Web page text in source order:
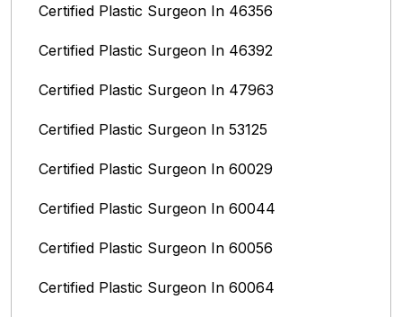
Certified Plastic Surgeon In 46356
Certified Plastic Surgeon In 46392
Certified Plastic Surgeon In 47963
Certified Plastic Surgeon In 53125
Certified Plastic Surgeon In 60029
Certified Plastic Surgeon In 60044
Certified Plastic Surgeon In 60056
Certified Plastic Surgeon In 60064